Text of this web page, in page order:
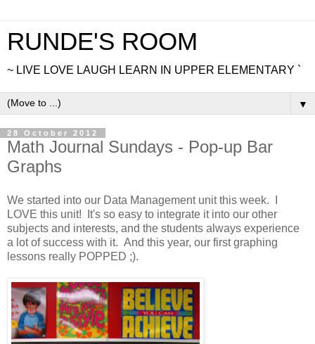
RUNDE'S ROOM
~ LIVE LOVE LAUGH LEARN IN UPPER ELEMENTARY `
▼
28 October 2012
Math Journal Sundays - Pop-up Bar
Graphs
We started into our Data Management unit this week. I
LOVE this unit! It's so easy to integrate it into our other
subjects and interests, and the students always experience
a lot of success with it. And this year, our first graphing
lessons really POPPED ;).